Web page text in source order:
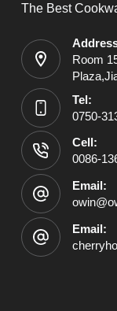
The Best
Room
Tel:
0750-
Cell:
0086-
Email:
Email: